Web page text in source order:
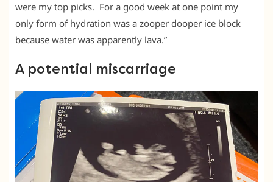
were my top picks. For a good week at one point my
only form of hydration was a zooper dooper ice block
because water was apparently lava.”
A potential miscarriage